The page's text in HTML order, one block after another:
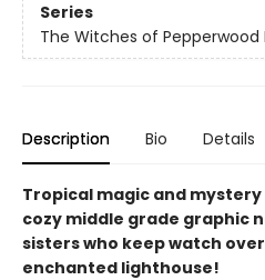
Series
The Witches of Pepperwood
Description Bio Details
Tropical magic and
cozy middle grade graphic
sisters who keep watch
enchanted lighthouse!